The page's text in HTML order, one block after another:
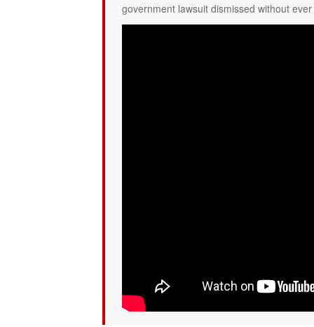
government lawsuit dismissed without